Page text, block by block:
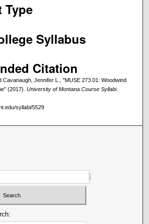
Type
Syllabus
Citation
Cavanaugh, Jennifer L., "MUSE 273.01: Woodwind
(2017). University of Montana Course Syllabi.
syllabi/5529